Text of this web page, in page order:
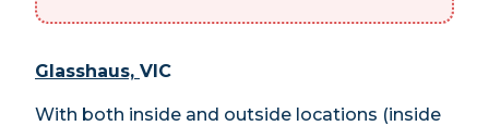
Glasshaus, VIC
With both inside and outside locations (inside